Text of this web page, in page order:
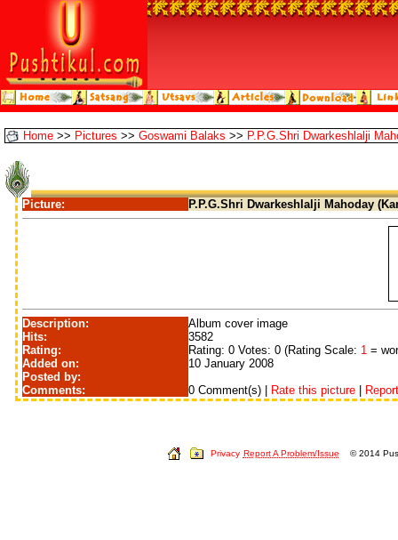
Home >> Pictures >> Goswami Balaks >> P.P.G.Shri Dwarkeshlalji
Picture: P.P.G.Shri Dwarkeshlalji Mahoday
Description:
Album cover image
Hits:
3582
Rating:
Rating: 0 Votes: 0 (Rating Scale: 1 =
Added on:
10 January 2008
Posted by:
Comments:
0 Comment(s) | Rate this picture
Privacy Report A Problem/Issue © 2014